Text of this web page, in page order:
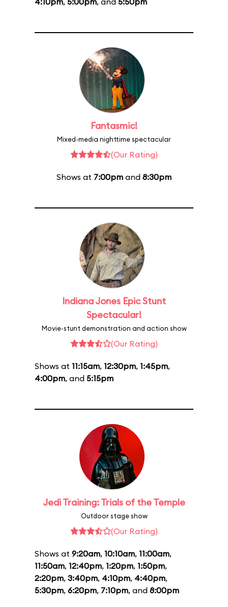
Fantasmic!
Mixed-media nighttime spectacular
(Our Rating)
Shows at 7:00pm and 8:30pm
Indiana Jones Epic Stunt
Spectacular!
Movie-stunt demonstration and action show
(Our Rating)
Shows at 11:15am, 12:30pm, 1:45pm,
4:00pm, and 5:15pm
Jedi Training: Trials of the Temple
Outdoor stage show
(Our Rating)
Shows at 9:20am, 10:10am, 11:00am,
11:50am, 12:40pm, 1:20pm, 1:50pm,
2:20pm, 3:40pm, 4:10pm, 4:40pm,
5:30pm, 6:20pm, 7:10pm, and 8:00pm